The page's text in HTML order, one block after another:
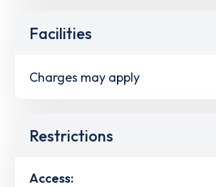
Facilities
Charges may apply
Restrictions
Access: